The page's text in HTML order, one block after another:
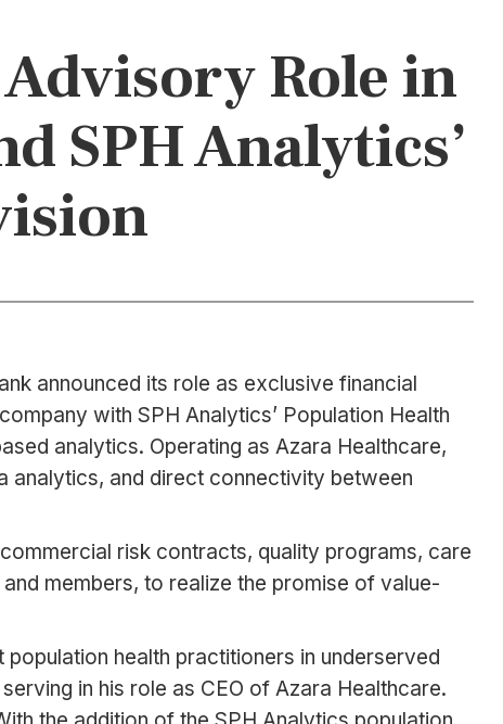
Role in
SPH Analytics’
announced its role as exclusive financial
with SPH Analytics’ Population Health
analytics. Operating as Azara Healthcare,
analytics, and direct connectivity between
risk contracts, quality programs, care
members, to realize the promise of value-
health practitioners in underserved
in his role as CEO of Azara Healthcare.